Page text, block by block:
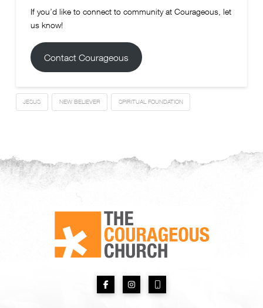
If you’d like to connect to community at Courageous, let
us know!
Contact Courageous
JESUS NEW BELIEVER SPIRITUAL FOUNDATION